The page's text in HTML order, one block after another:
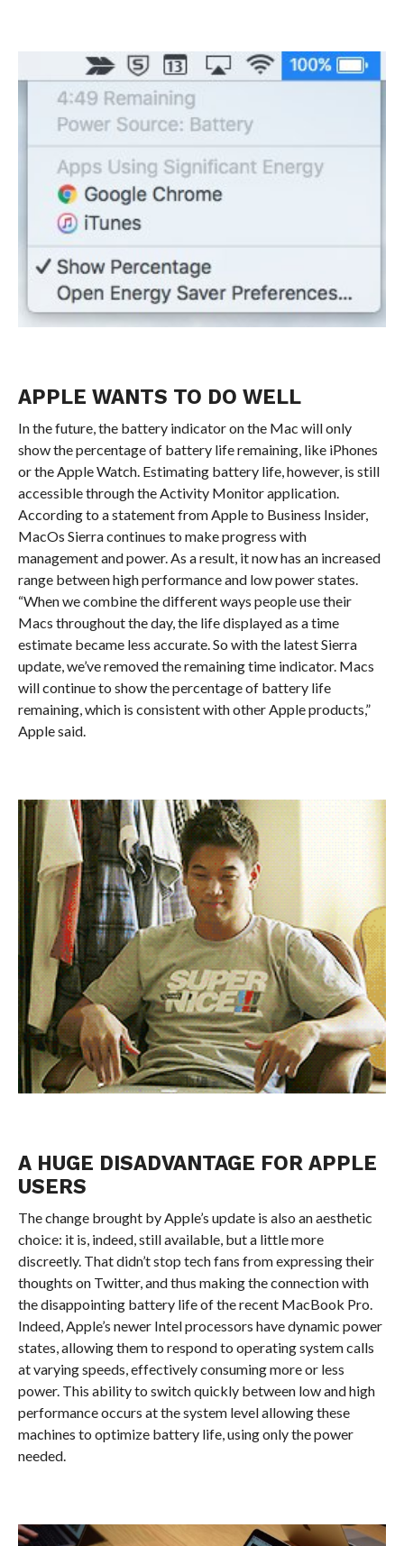
APPLE WANTS TO DO WELL
In the future, the battery indicator on the Mac will only
show the percentage of battery life remaining, like iPhones
or the Apple Watch. Estimating battery life, however, is still
accessible through the Activity Monitor application.
According to a statement from Apple to Business Insider,
MacOs Sierra continues to make progress with
management and power. As a result, it now has an increased
range between high performance and low power states.
“When we combine the different ways people use their
Macs throughout the day, the life displayed as a time
estimate became less accurate. So with the latest Sierra
update, we’ve removed the remaining time indicator. Macs
will continue to show the percentage of battery life
remaining, which is consistent with other Apple products,”
Apple said.
A HUGE DISADVANTAGE FOR APPLE
USERS
The change brought by Apple’s update is also an aesthetic
choice: it is, indeed, still available, but a little more
discreetly. That didn’t stop tech fans from expressing their
thoughts on Twitter, and thus making the connection with
the disappointing battery life of the recent MacBook Pro.
Indeed, Apple’s newer Intel processors have dynamic power
states, allowing them to respond to operating system calls
at varying speeds, effectively consuming more or less
power. This ability to switch quickly between low and high
performance occurs at the system level allowing these
machines to optimize battery life, using only the power
needed.